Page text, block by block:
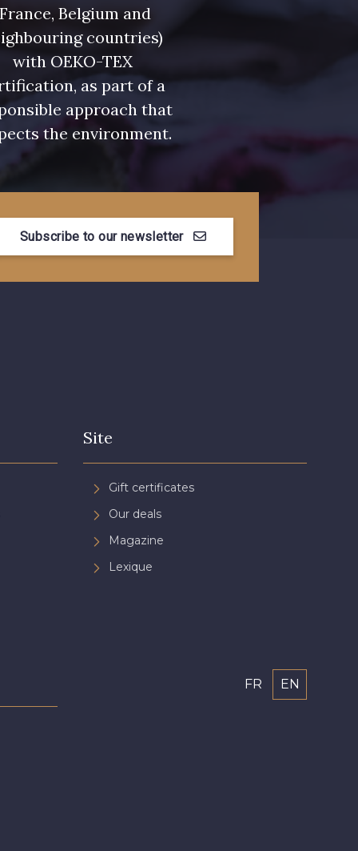
Belgium and
countries)
with OEKO-TEX
as part of a
approach that
the environment.
Subscribe to our newsletter
Site
Gift certificates
Our deals
Magazine
Lexique
FR EN